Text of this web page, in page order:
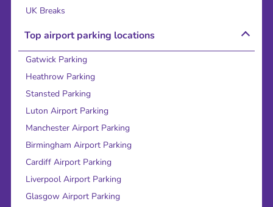
UK Breaks
Top airport parking locations
Gatwick Parking
Heathrow Parking
Stansted Parking
Luton Airport Parking
Manchester Airport Parking
Birmingham Airport Parking
Cardiff Airport Parking
Liverpool Airport Parking
Glasgow Airport Parking